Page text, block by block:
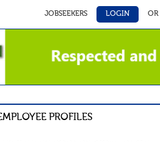
JOBSEEKERS LOGIN OR
PROFILES